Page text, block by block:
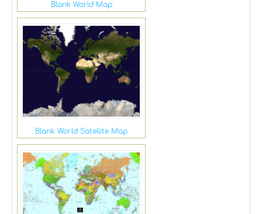
Blank World Map
Blank World Satellite Map